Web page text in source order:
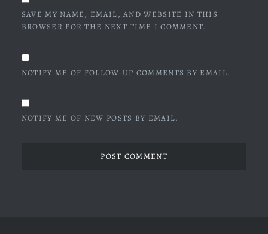
SAVE MY NAME, EMAIL, AND WEBSITE IN THIS
BROWSER FOR THE NEXT TIME I COMMENT.
NOTIFY ME OF FOLLOW-UP COMMENTS BY EMAIL.
NOTIFY ME OF NEW POSTS BY EMAIL.